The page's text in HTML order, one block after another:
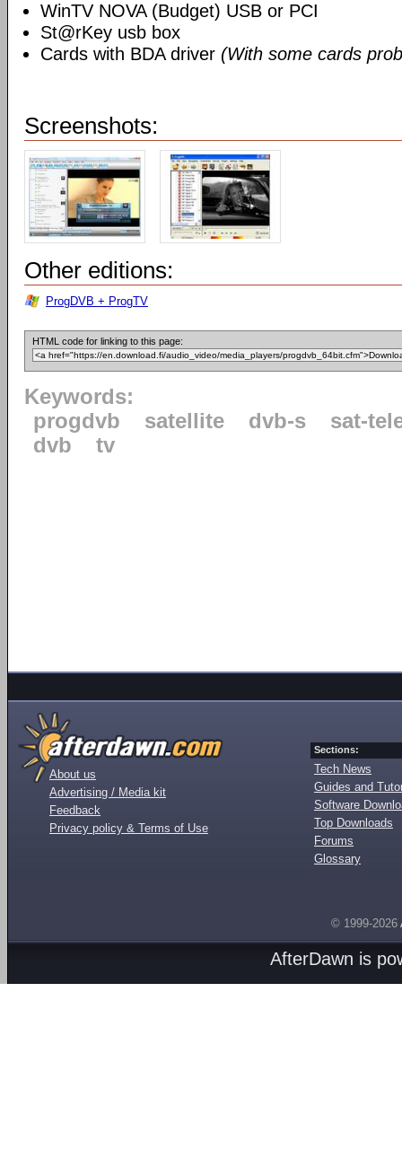
WinTV NOVA (Budget) USB or PCI
St@rKey usb box
Cards with BDA driver (With some cards
Screenshots:
Other editions:
ProgDVB + ProgTV
HTML code for linking to this page:
Keywords:
progdvb
satellite dvb-s
sat-
dvb
tv
About us
Advertising / Media kit
Feedback
Privacy policy & Terms of Use
Sections:
Tech News
Guides and
Software
Top Downloads
Forums
Glossary
© 1999-2026
AfterDawn is